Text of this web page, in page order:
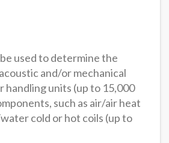
used to determine the
and/or mechanical
handling units (up to 15,000
such as air/air heat
cold or hot coils (up to